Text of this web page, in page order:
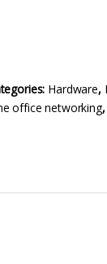
Hardware,
office networking,